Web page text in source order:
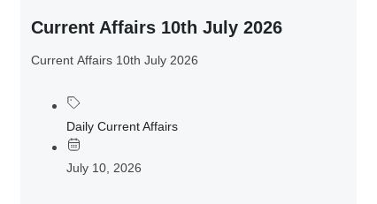
Current Affairs 10th July 2026
Current Affairs 10th July 2026
Daily Current Affairs
July 10, 2026